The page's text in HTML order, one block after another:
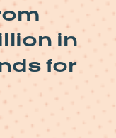
in
for